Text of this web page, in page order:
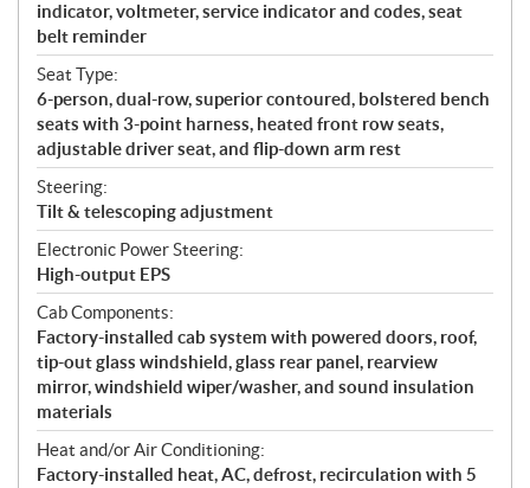
indicator, voltmeter, service indicator and codes, seat
belt reminder
Seat Type:
6-person, dual-row, superior contoured, bolstered bench
seats with 3-point harness, heated front row seats,
adjustable driver seat, and flip-down arm rest
Steering:
Tilt & telescoping adjustment
Electronic Power Steering:
High-output EPS
Cab Components:
Factory-installed cab system with powered doors, roof,
tip-out glass windshield, glass rear panel, rearview
mirror, windshield wiper/washer, and sound insulation
materials
Heat and/or Air Conditioning:
Factory-installed heat, AC, defrost, recirculation with 5